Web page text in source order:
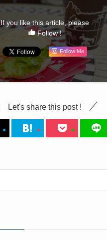
If you like this article, please
Follow !
Follow Me
Let's share this post !